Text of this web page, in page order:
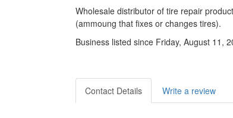
Wholesale distributor of tire repair
(ammoung that fixes or changes tires).
Business listed since Friday, August 11,
Contact Details Write a review